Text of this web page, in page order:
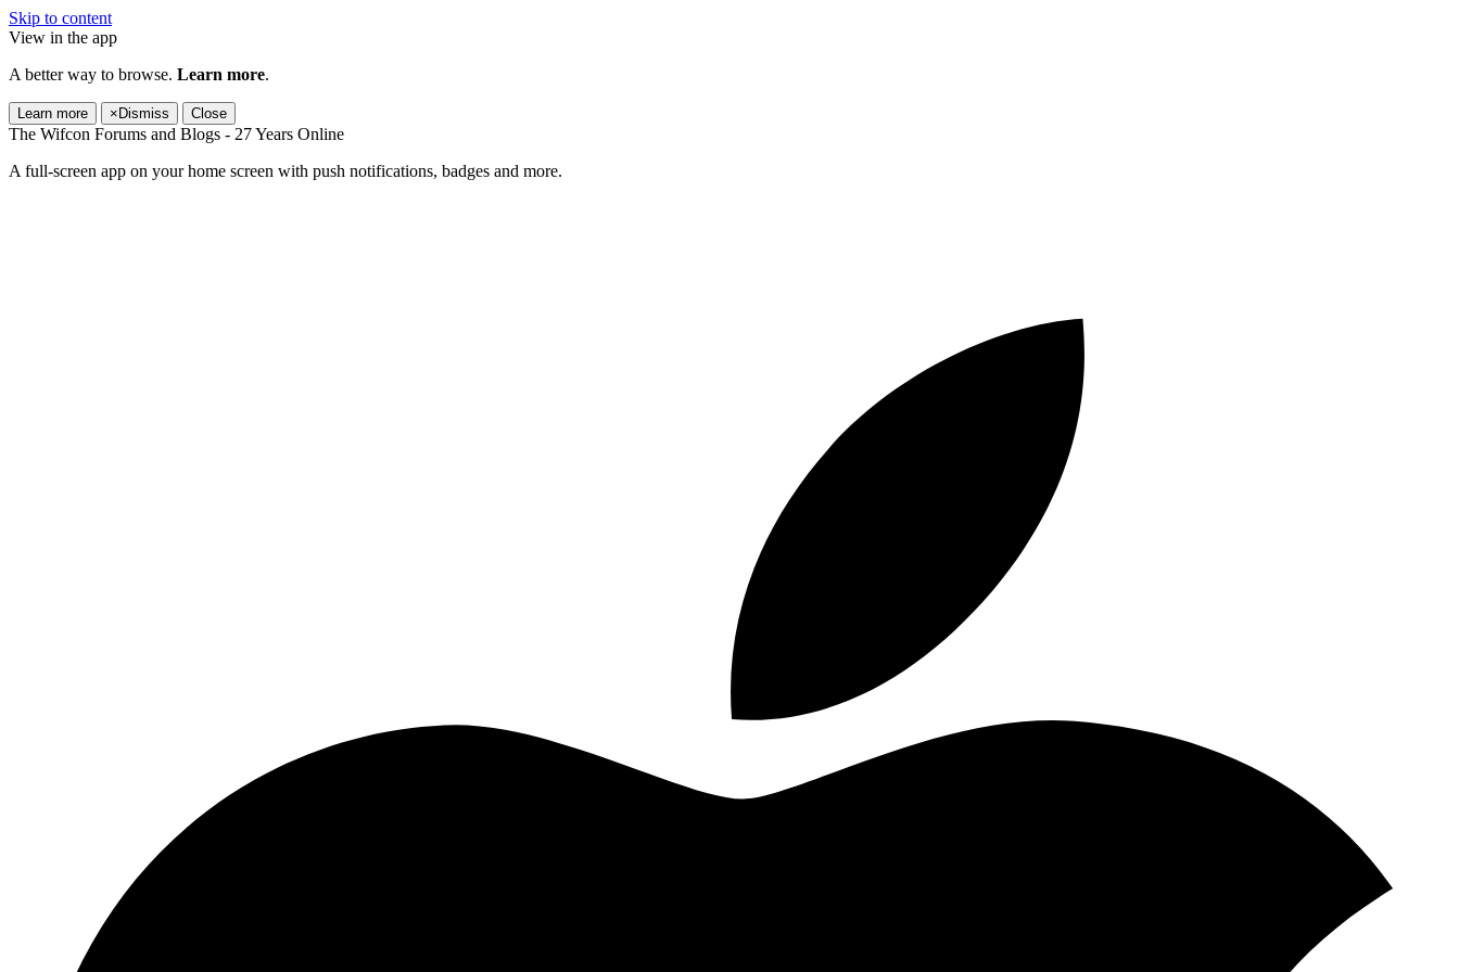
Skip to content
View in the app
A better way to browse. Learn more.
Learn more × Dismiss Close
The Wifcon Forums and Blogs - 27 Years Online
A full-screen app on your home screen with push notifications, badges and more.